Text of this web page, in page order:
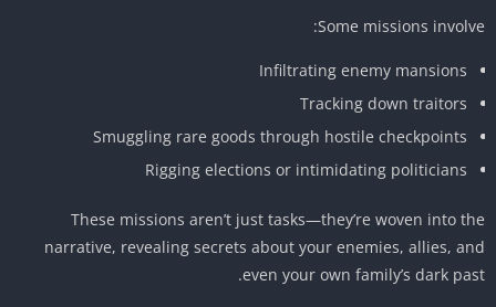
Some missions
Infiltrating enemy mansions
Tracking down traitors
Smuggling rare goods through hostile checkpoints
Rigging elections or intimidating politicians
These missions aren’t just tasks—they’re woven into
narrative, revealing secrets about your enemies, allies,
even your own family’s dark